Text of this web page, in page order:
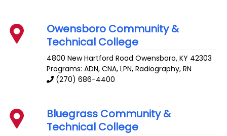
Owensboro Community &
Technical College
4800 New Hartford Road Owensboro,KY 42303
Programs: ADN, CNA, LPN, Radiography, RN
(270) 686-4400
Bluegrass Community &
Technical College